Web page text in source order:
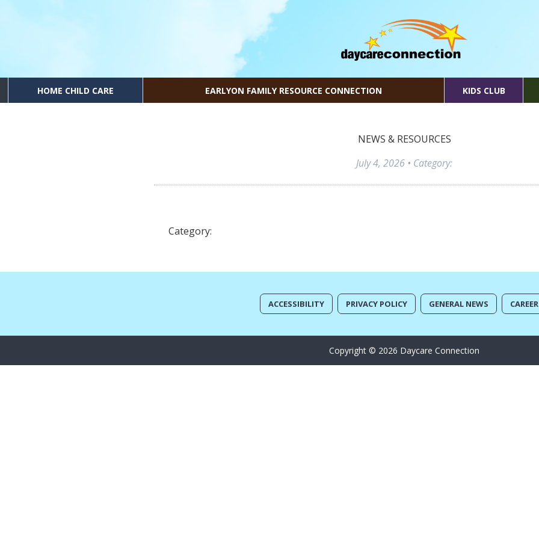
HOME CHILD CARE EARLYON FAMILY RESOURCE CONNECTION KIDS CLUB
NEWS & RESOURCES
July 4, 2026 • Category:
Category:
ACCESSIBILITY PRIVACY POLICY GENERAL NEWS
Copyright © 2026 Daycare Connection